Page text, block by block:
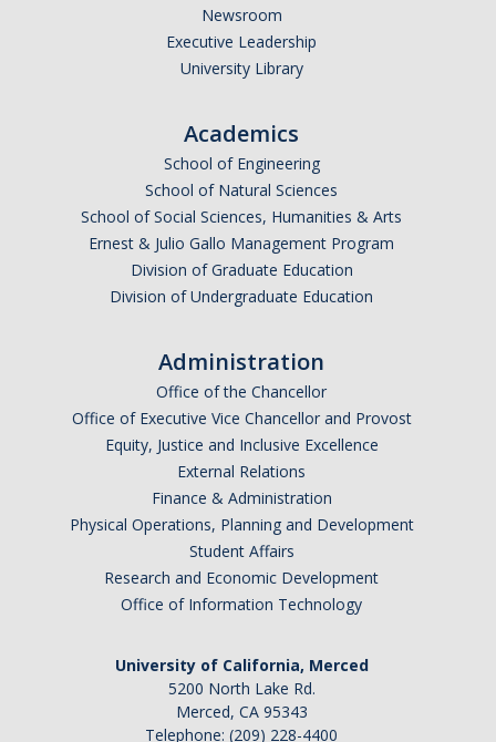
Communication Policy
Early Progress Policy
Normal Progress to Degree
NS Advising Syllabus
Jump Start Your 3rd Year
Required Academic Advising for New Transfers
SNS Planned Course Offerings
Chemistry & Math Placement
Calculus Competency Exam
Newsroom
Executive Leadership
University Library
Academics
School of Engineering
School of Natural Sciences
School of Social Sciences, Humanities & Arts
Ernest & Julio Gallo Management Program
Division of Graduate Education
Division of Undergraduate Education
Administration
Office of the Chancellor
Office of Executive Vice Chancellor and Provost
Equity, Justice and Inclusive Excellence
External Relations
Finance & Administration
Physical Operations, Planning and Development
Student Affairs
Research and Economic Development
Office of Information Technology
University of California, Merced
5200 North Lake Rd.
Merced, CA 95343
Telephone: (209) 228-4400